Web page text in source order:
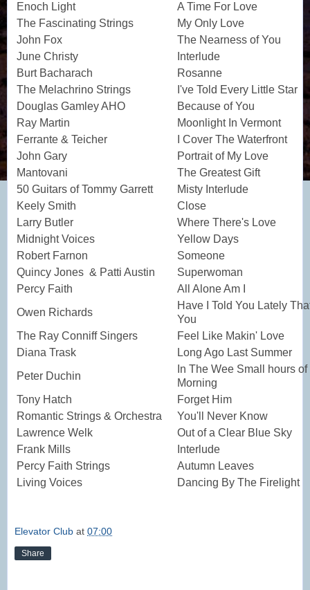
Enoch Light
A Time For Love
The Fascinating Strings
My Only Love
John Fox
The Nearness of You
June Christy
Interlude
Burt Bacharach
Rosanne
The Melachrino Strings
I've Told Every Little Star
Douglas Gamley AHO
Because of You
Ray Martin
Moonlight In Vermont
Ferrante & Teicher
I Cover The Waterfront
John Gary
Portrait of My Love
Mantovani
The Greatest Gift
50 Guitars of Tommy Garrett
Misty Interlude
Keely Smith
Close
Larry Butler
Where There's Love
Midnight Voices
Yellow Days
Robert Farnon
Someone
Quincy Jones & Patti Austin
Superwoman
Percy Faith
All Alone Am I
Owen Richards
Have I Told You Lately
You
The Ray Conniff Singers
Feel Like Makin' Love
Diana Trask
Long Ago Last Summer
Peter Duchin
In The Wee Small hours of
Morning
Tony Hatch
Forget Him
Romantic Strings & Orchestra
You'll Never Know
Lawrence Welk
Out of a Clear Blue Sky
Frank Mills
Interlude
Percy Faith Strings
Autumn Leaves
Living Voices
Dancing By The Firelight
Elevator Club at 07:00
Share